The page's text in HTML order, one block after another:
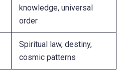
knowledge, universal
order
Spiritual law, destiny,
cosmic patterns